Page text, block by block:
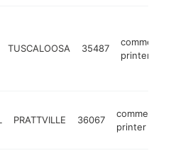
TUSCALOOSA 35487
commercial
printer
PRATTVILLE 36067
commercial
printer